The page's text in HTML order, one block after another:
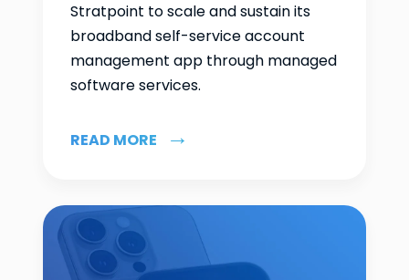
Stratpoint to scale and sustain its
broadband self-service account
management app through managed
software services.
READ MORE